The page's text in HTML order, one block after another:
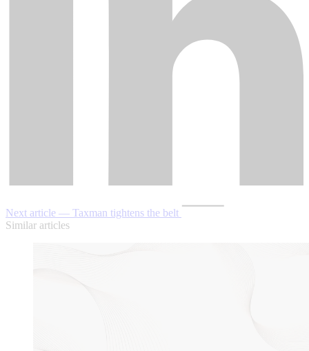
Next article — Taxman tightens the belt
Similar articles